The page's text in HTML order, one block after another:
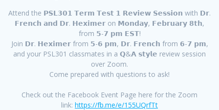
Attend the 𝗣𝗦𝗟𝟯𝟬𝟭 𝗧𝗲𝗿𝗺 𝗧𝗲𝘀𝘁 𝟭 𝗥𝗲𝘃𝗶𝗲𝘄 𝗦𝗲𝘀𝘀𝗶𝗼𝗻 with 𝗗𝗿.
𝗙𝗿𝗲𝗻𝗰𝗵 𝗮𝗻𝗱 𝗗𝗿. 𝗛𝗲𝘅𝗶𝗺𝗲𝗿 on 𝗠𝗼𝗻𝗱𝗮𝘆, 𝗙𝗲𝗯𝗿𝘂𝗮𝗿𝘆 𝟴𝘁𝗵,
from 𝟱-𝟳 𝗽𝗺 𝗘𝗦𝗧!
Join 𝗗𝗿. 𝗛𝗲𝘅𝗶𝗺𝗲𝗿 from 𝟱-𝟲 𝗽𝗺, 𝗗𝗿. 𝗙𝗿𝗲𝗻𝗰𝗵 from 𝟲-𝟳 𝗽𝗺,
and your PSL301 classmates in a 𝗤&𝗔 𝘀𝘁𝘆𝗹𝗲 review session
over Zoom.
Come prepared with questions to ask!
Check out the Facebook Event Page here for the Zoom
link: https://fb.me/e/155UQrfTt